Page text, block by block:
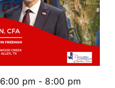
pm - 8:00 pm